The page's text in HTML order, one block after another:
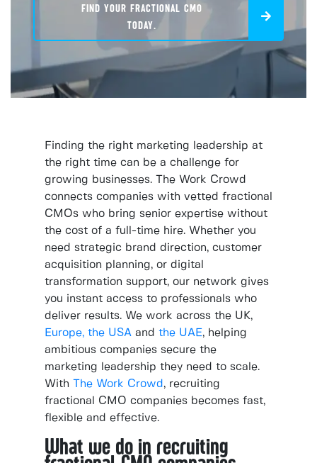
FIND YOUR FRACTIONAL CMO
TODAY.
Finding the right marketing leadership at
the right time can be a challenge for
growing businesses. The Work Crowd
connects companies with vetted fractional
CMOs who bring senior expertise without
the cost of a full-time hire. Whether you
need strategic brand direction, customer
acquisition planning, or digital
transformation support, our network gives
you instant access to professionals who
deliver results. We work across the UK,
Europe, the USA and the UAE, helping
ambitious companies secure the
marketing leadership they need to scale.
With The Work Crowd , recruiting
fractional CMO companies becomes fast,
flexible and effective.
What we do in recruiting